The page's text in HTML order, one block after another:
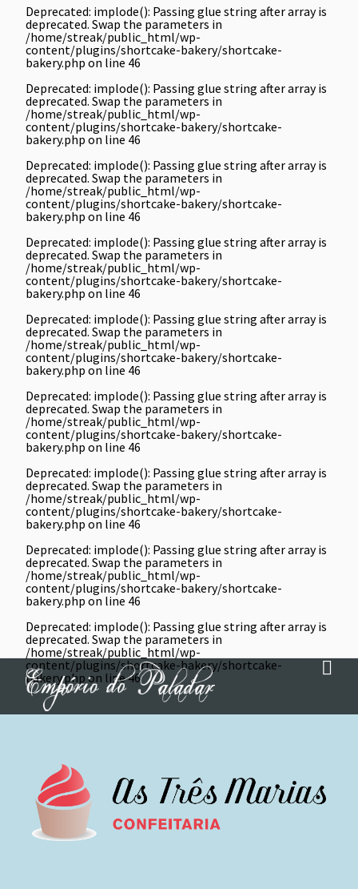
Deprecated: implode(): Passing glue string after array is
deprecated. Swap the parameters in
/home/streak/public_html/wp-
content/plugins/shortcake-bakery/shortcake-
bakery.php on line 46
Deprecated: implode(): Passing glue string after array is
deprecated. Swap the parameters in
/home/streak/public_html/wp-
content/plugins/shortcake-bakery/shortcake-
bakery.php on line 46
Deprecated: implode(): Passing glue string after array is
deprecated. Swap the parameters in
/home/streak/public_html/wp-
content/plugins/shortcake-bakery/shortcake-
bakery.php on line 46
Deprecated: implode(): Passing glue string after array is
deprecated. Swap the parameters in
/home/streak/public_html/wp-
content/plugins/shortcake-bakery/shortcake-
bakery.php on line 46
Deprecated: implode(): Passing glue string after array is
deprecated. Swap the parameters in
/home/streak/public_html/wp-
content/plugins/shortcake-bakery/shortcake-
bakery.php on line 46
Deprecated: implode(): Passing glue string after array is
deprecated. Swap the parameters in
/home/streak/public_html/wp-
content/plugins/shortcake-bakery/shortcake-
bakery.php on line 46
Deprecated: implode(): Passing glue string after array is
deprecated. Swap the parameters in
/home/streak/public_html/wp-
content/plugins/shortcake-bakery/shortcake-
bakery.php on line 46
Deprecated: implode(): Passing glue string after array is
deprecated. Swap the parameters in
/home/streak/public_html/wp-
content/plugins/shortcake-bakery/shortcake-
bakery.php on line 46
Deprecated: implode(): Passing glue string after array is
deprecated. Swap the parameters in
/home/streak/public_html/wp-
content/plugins/shortcake-bakery/shortcake-
bakery.php on line46